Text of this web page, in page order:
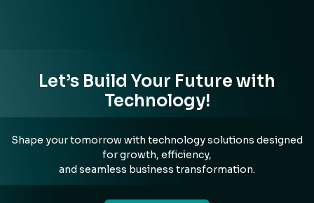
Let’s Build Your Future with
Technology!
Shape your tomorrow with technology solutions designed
for growth, efficiency,
and seamless business transformation.